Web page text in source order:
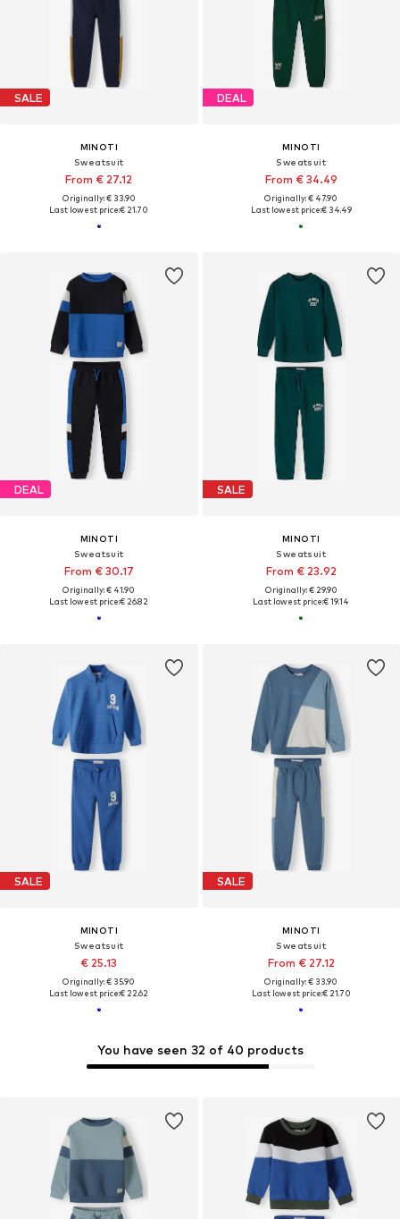
SALE
MINOTI
Sweatsuit
From € 27.12
Originally: € 33.90
Last lowest price:€ 21.70
DEAL
MINOTI
Sweatsuit
From € 34.49
Originally: € 47.90
Last lowest price:€ 34.49
DEAL
MINOTI
Sweatsuit
From € 30.17
Originally: € 41.90
Last lowest price:€ 26.82
SALE
MINOTI
Sweatsuit
From € 23.92
Originally: € 29.90
Last lowest price:€ 19.14
SALE
MINOTI
Sweatsuit
€ 25.13
Originally: € 35.90
Last lowest price:€ 22.62
SALE
MINOTI
Sweatsuit
From € 27.12
Originally: € 33.90
Last lowest price:€ 21.70
You have seen 32 of 40 products